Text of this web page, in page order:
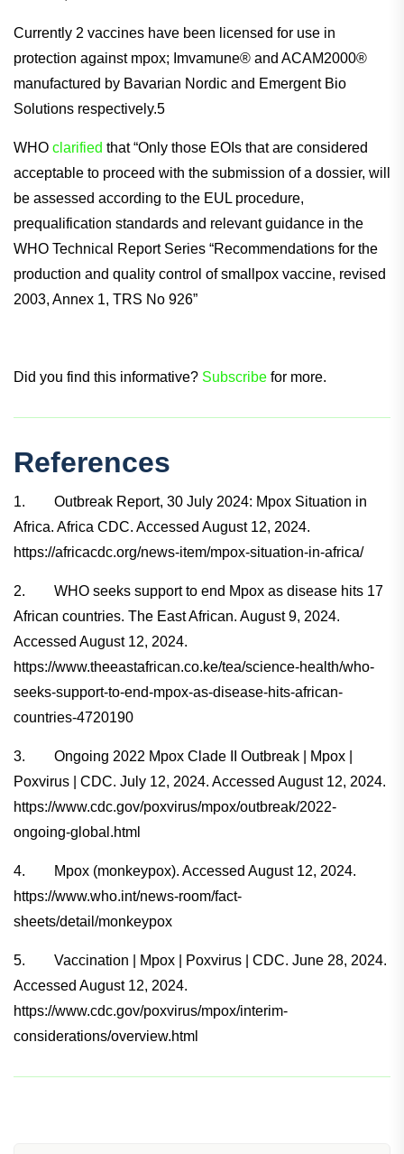
Currently 2 vaccines have been licensed for use in
protection against mpox; Imvamune® and ACAM2000®
manufactured by Bavarian Nordic and Emergent Bio
Solutions respectively.5
WHO clarified that “Only those EOIs that are considered
acceptable to proceed with the submission of a dossier, will
be assessed according to the EUL procedure,
prequalification standards and relevant guidance in the
WHO Technical Report Series “Recommendations for the
production and quality control of smallpox vaccine, revised
2003, Annex 1, TRS No 926”
Did you find this informative? Subscribe for more.
References
1. Outbreak Report, 30 July 2024: Mpox Situation in
Africa. Africa CDC. Accessed August 12, 2024.
https://africacdc.org/news-item/mpox-situation-in-africa/
2. WHO seeks support to end Mpox as disease hits 17
African countries. The East African. August 9, 2024.
Accessed August 12, 2024.
https://www.theeastafrican.co.ke/tea/science-health/who-
seeks-support-to-end-mpox-as-disease-hits-african-
countries-4720190
3. Ongoing 2022 Mpox Clade II Outbreak | Mpox |
Poxvirus | CDC. July 12, 2024. Accessed August 12, 2024.
https://www.cdc.gov/poxvirus/mpox/outbreak/2022-
ongoing-global.html
4. Mpox (monkeypox). Accessed August 12, 2024.
https://www.who.int/news-room/fact-
sheets/detail/monkeypox
5. Vaccination | Mpox | Poxvirus | CDC. June 28, 2024.
Accessed August 12, 2024.
https://www.cdc.gov/poxvirus/mpox/interim-
considerations/overview.html